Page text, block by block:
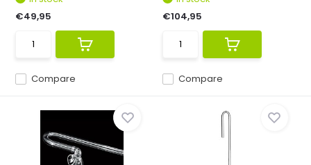
Compare
€49,95
Compare
€104,95